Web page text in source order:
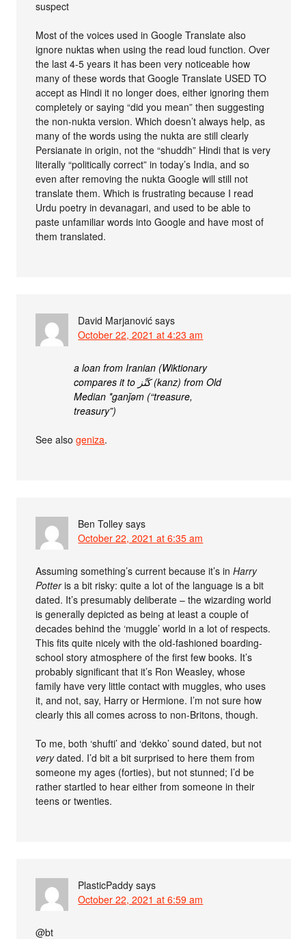
suspect
Most of the voices used in Google Translate also
ignore nuktas when using the read loud function. Over
the last 4-5 years it has been very noticeable how
many of these words that Google Translate USED TO
accept as Hindi it no longer does, either ignoring them
completely or saying “did you mean” then suggesting
the non-nukta version. Which doesn’t always help, as
many of the words using the nukta are still clearly
Persianate in origin, not the “shuddh” Hindi that is very
literally “politically correct” in today’s India, and so
even after removing the nukta Google will still not
translate them. Which is frustrating because I read
Urdu poetry in devanagari, and used to be able to
paste unfamiliar words into Google and have most of
them translated.
David Marjanović says
October 22, 2021 at 4:23 am
a loan from Iranian (Wiktionary
compares it to كَنْز‎ (kanz) from Old
Median *ganǰəm (“treasure,
treasury”)
See alsogeniza.
Ben Tolley says
October 22, 2021 at 6:35 am
Assuming something’s current because it’s inHarry
Potteris a bit risky: quite a lot of the language is a bit
dated. It’s presumably deliberate – the wizarding world
is generally depicted as being at least a couple of
decades behind the ‘muggle’ world in a lot of respects.
This fits quite nicely with the old-fashioned boarding-
school story atmosphere of the first few books. It’s
probably significant that it’s Ron Weasley, whose
family have very little contact with muggles, who uses
it, and not, say, Harry or Hermione. I’m not sure how
clearly this all comes across to non-Britons, though.
To me, both ‘shufti’ and ‘dekko’ sound dated, but not
verydated. I’d bit a bit surprised to here them from
someone my ages (forties), but not stunned; I’d be
rather startled to hear either from someone in their
teens or twenties.
PlasticPaddy says
October 22, 2021 at 6:59 am
@bt